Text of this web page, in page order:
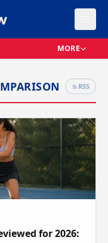
MORE
RSS
for 2026: